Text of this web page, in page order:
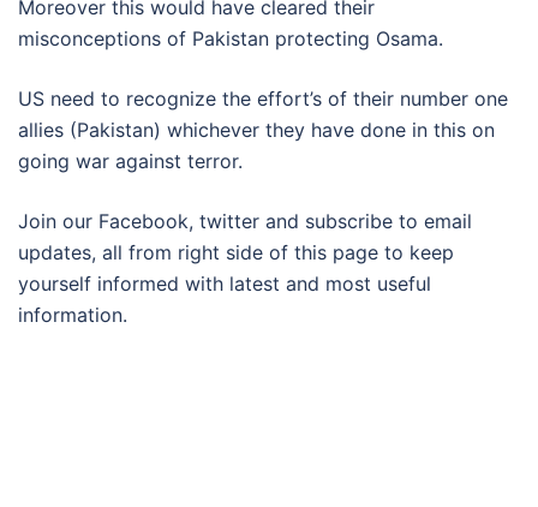
Moreover this would have cleared their
misconceptions of Pakistan protecting Osama.
US need to recognize the effort’s of their number one
allies (Pakistan) whichever they have done in this on
going war against terror.
Join our Facebook, twitter and subscribe to email
updates, all from right side of this page to keep
yourself informed with latest and most useful
information.